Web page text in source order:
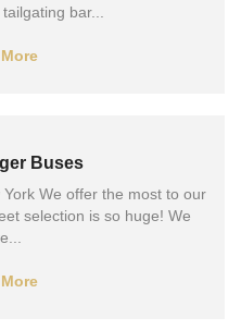
bar...
Buses
We offer the most to our
selection is so huge! We